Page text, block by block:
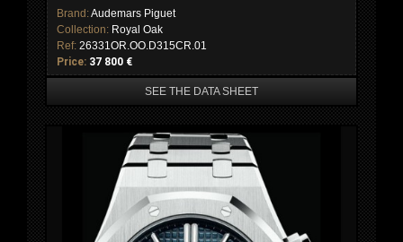
Brand:Audemars Piguet
Collection: Royal Oak
Ref: 26331OR.OO.D315CR.01
Price: 37 800 €
SEE THE DATA SHEET